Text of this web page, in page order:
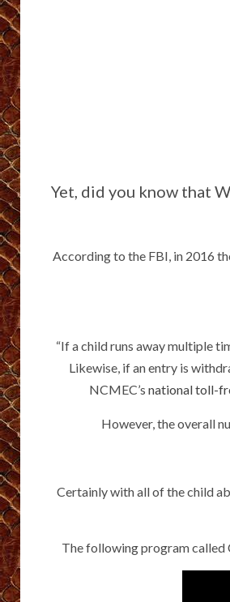
Yet, did you know that
According to the FBI, in 2016
“If a child runs away multiple
Likewise, if an entry is
NCMEC’s national toll-
However, the overall
Certainly with all of the child
The following program called